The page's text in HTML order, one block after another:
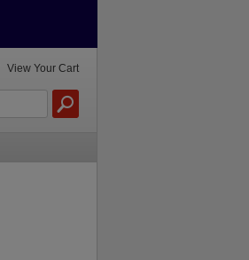
View Your Cart